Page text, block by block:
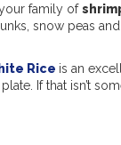
family of
snow peas
Rice is an
If that isn’t